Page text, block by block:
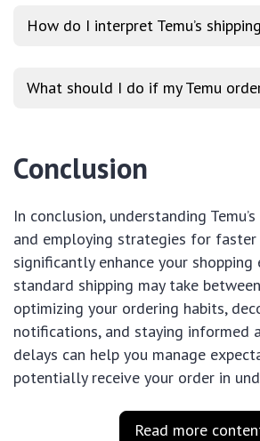
How do I interpret Temu’s
What should I do if my Temu
Conclusion
In conclusion, understanding
and employing strategies for faster
significantly enhance your shopping
standard shipping may take
optimizing your ordering habits,
notifications, and staying informed
delays can help you manage
potentially receive your order in
Read more